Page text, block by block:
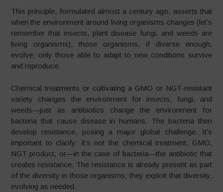
This principle, formulated almost a century ago, asserts that
when the environment around living organisms changes (let’s
remember that insects, plant disease fungi, and weeds are
living organisms), those organisms, if diverse enough,
evolve; only those able to adapt to new conditions survive
and reproduce.
Chemical treatments or cultivating a GMO or NGT-resistant
variety changes the environment for insects, fungi, and
weeds—just as antibiotics change the environment for
bacteria that cause disease in humans. The bacteria then
develop resistance, posing a major global challenge. It’s
important to clarify: it’s not the chemical treatment, GMO,
NGT product, or—in the case of bacteria—the antibiotic that
creates resistance. The resistance is already present as part
of the diversity in those organisms; they exploit that diversity,
evolving as needed.